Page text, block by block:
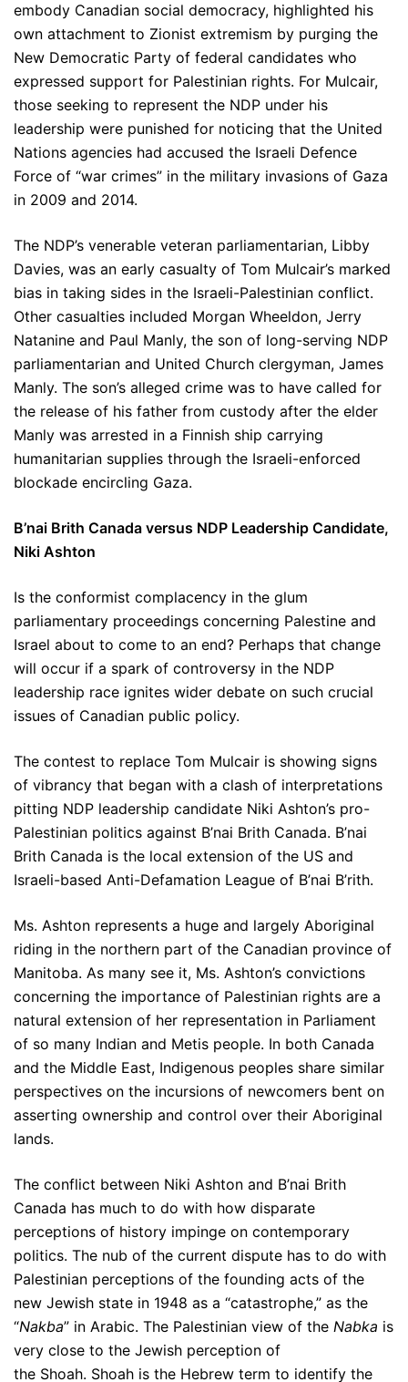
embody Canadian social democracy, highlighted his
own attachment to Zionist extremism by purging the
New Democratic Party of federal candidates who
expressed support for Palestinian rights. For Mulcair,
those seeking to represent the NDP under his
leadership were punished for noticing that the United
Nations agencies had accused the Israeli Defence
Force of “war crimes” in the military invasions of Gaza
in 2009 and 2014.
The NDP’s venerable veteran parliamentarian, Libby
Davies, was an early casualty of Tom Mulcair’s marked
bias in taking sides in the Israeli-Palestinian conflict.
Other casualties included Morgan Wheeldon, Jerry
Natanine and Paul Manly, the son of long-serving NDP
parliamentarian and United Church clergyman, James
Manly. The son’s alleged crime was to have called for
the release of his father from custody after the elder
Manly was arrested in a Finnish ship carrying
humanitarian supplies through the Israeli-enforced
blockade encircling Gaza.
B’nai Brith Canada versus NDP Leadership Candidate,
Niki Ashton
Is the conformist complacency in the glum
parliamentary proceedings concerning Palestine and
Israel about to come to an end? Perhaps that change
will occur if a spark of controversy in the NDP
leadership race ignites wider debate on such crucial
issues of Canadian public policy.
The contest to replace Tom Mulcair is showing signs
of vibrancy that began with a clash of interpretations
pitting NDP leadership candidate Niki Ashton’s pro-
Palestinian politics against B’nai Brith Canada. B’nai
Brith Canada is the local extension of the US and
Israeli-based Anti-Defamation League of B’nai B’rith.
Ms. Ashton represents a huge and largely Aboriginal
riding in the northern part of the Canadian province of
Manitoba. As many see it, Ms. Ashton’s convictions
concerning the importance of Palestinian rights are a
natural extension of her representation in Parliament
of so many Indian and Metis people. In both Canada
and the Middle East, Indigenous peoples share similar
perspectives on the incursions of newcomers bent on
asserting ownership and control over their Aboriginal
lands.
The conflict between Niki Ashton and B’nai Brith
Canada has much to do with how disparate
perceptions of history impinge on contemporary
politics. The nub of the current dispute has to do with
Palestinian perceptions of the founding acts of the
new Jewish state in 1948 as a “catastrophe,” as the
“Nakba” in Arabic. The Palestinian view of the Nabka is
very close to the Jewish perception of
the Shoah. Shoah is the Hebrew term to identify the